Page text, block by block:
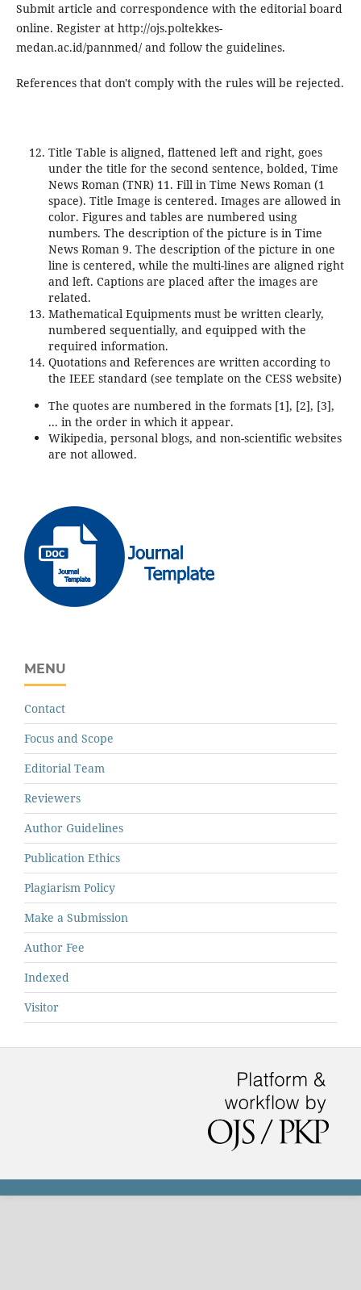
Submit article and correspondence with the editorial board
online. Register at http://ojs.poltekkes-
medan.ac.id/pannmed/ and follow the guidelines.
References that don't comply with the rules will be rejected.
Title Table is aligned, flattened left and right, goes
under the title for the second sentence, bolded, Time
News Roman (TNR) 11. Fill in Time News Roman (1
space). Title Image is centered. Images are allowed in
color. Figures and tables are numbered using
numbers. The description of the picture is in Time
News Roman 9. The description of the picture in one
line is centered, while the multi-lines are aligned right
and left. Captions are placed after the images are
related.
Mathematical Equipments must be written clearly,
numbered sequentially, and equipped with the
required information.
Quotations and References are written according to
the IEEE standard (see template on the CESS website)
The quotes are numbered in the formats [1], [2], [3],
... in the order in which it appear.
Wikipedia, personal blogs, and non-scientific websites
are not allowed.
MENU
Contact
Focus and Scope
Editorial Team
Reviewers
Author Guidelines
Publication Ethics
Plagiarism Policy
Make a Submission
Author Fee
Indexed
Visitor